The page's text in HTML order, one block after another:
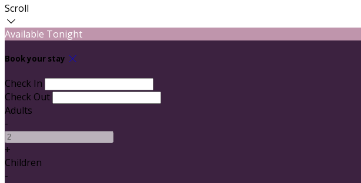
Scroll
Available Tonight
Book your stay
Check In
Check Out
Adults
-
+
Children
-